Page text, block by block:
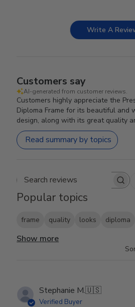
Write A
Customers say
AI-generated from customer reviews.
Customers highly appreciate the
Diploma Frame for its beautiful and
design, along with its great quality
Read summary by topics
Search reviews
Popular topics
frame quality looks diploma
Show more
Stephanie M.🇺🇸
Verified Buyer